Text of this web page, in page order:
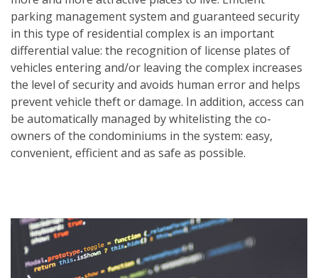
parking management system and guaranteed security
in this type of residential complex is an important
differential value: the recognition of license plates of
vehicles entering and/or leaving the complex increases
the level of security and avoids human error and helps
prevent vehicle theft or damage. In addition, access can
be automatically managed by whitelisting the co-
owners of the condominiums in the system: easy,
convenient, efficient and as safe as possible.